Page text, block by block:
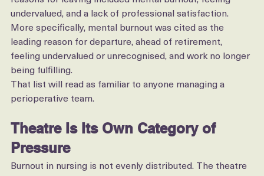
profession or intended to leave within a year. The top
reasons for leaving included mental burnout, feeling
undervalued, and a lack of professional satisfaction.
More specifically, mental burnout was cited as the
leading reason for departure, ahead of retirement,
feeling undervalued or unrecognised, and work no longer
being fulfilling.
That list will read as familiar to anyone managing a
Theatre Is Its Own Category of
Pressure